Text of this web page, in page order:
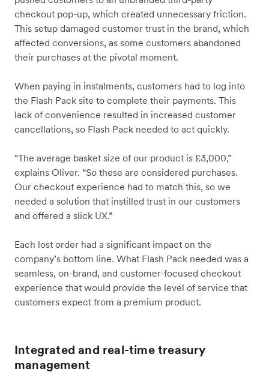
checkout pop-up, which created unnecessary friction.
This setup damaged customer trust in the brand, which
affected conversions, as some customers abandoned
their purchases at the pivotal moment.
When paying in instalments, customers had to log into
the Flash Pack site to complete their payments. This
lack of convenience resulted in increased customer
cancellations, so Flash Pack needed to act quickly.
“The average basket size of our product is £3,000,”
explains Oliver. “So these are considered purchases.
Our checkout experience had to match this, so we
needed a solution that instilled trust in our customers
and offered a slick UX.”
Each lost order had a significant impact on the
company’s bottom line. What Flash Pack needed was a
seamless, on-brand, and customer-focused checkout
experience that would provide the level of service that
customers expect from a premium product.
Integrated and real-time treasury
management